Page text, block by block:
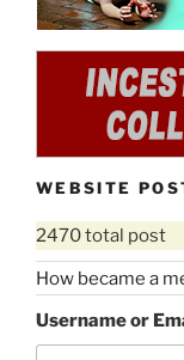
WEBSITE
2470 total post
How became a
Username or